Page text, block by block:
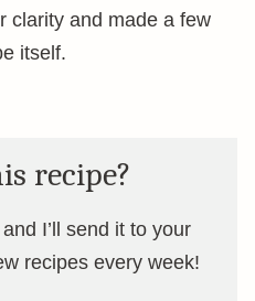
clarity and made a few
itself.
recipe?
I’ll send it to your
recipes every week!